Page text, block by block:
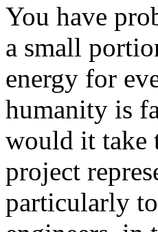
You have
a small
energy for
humanity is
would it take
project
particularly